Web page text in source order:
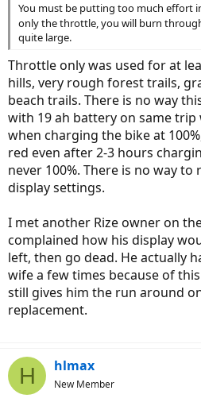
You must be putting too much effort
only the throttle, you will burn
quite large.
Throttle only was used for at
hills, very rough forest trails,
beach trails. There is no way
with 19 ah battery on same trip
when charging the bike at
red even after 2-3 hours
never 100%. There is no way
display settings.
I met another Rize owner on
complained how his display
left, then go dead. He actually
wife a few times because of
still gives him the run around
replacement.
H hlmax
New Member